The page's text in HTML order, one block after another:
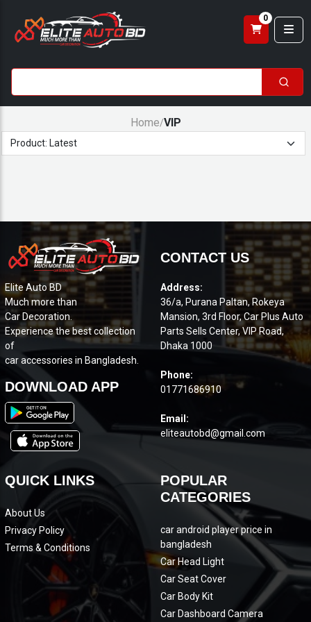
0
Home/VIP
Elite Auto BD
Much more than
Car Decoration.
Experience the best collection
of
car accessories in Bangladesh.
DOWNLOAD APP
CONTACT US
Address:
36/a, Purana Paltan, Rokeya
Mansion, 3rd Floor, Car Plus Auto
Parts Sells Center, VIP Road,
Dhaka 1000
Phone:
01771686910
Email:
eliteautobd@gmail.com
QUICK LINKS
About Us
Privacy Policy
Terms & Conditions
POPULAR
CATEGORIES
car android player price in
bangladesh
Car Head Light
Car Seat Cover
Car Body Kit
Car Dashboard Camera